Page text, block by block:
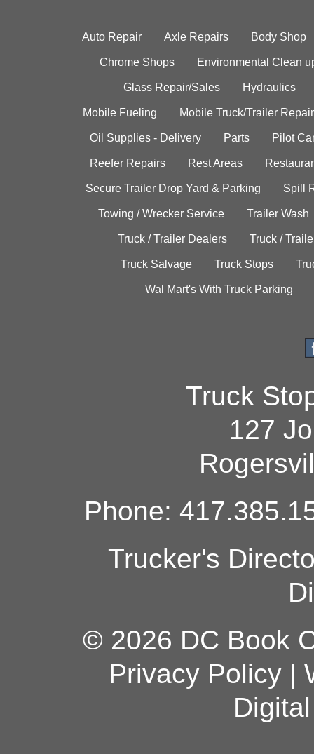
Auto Repair Axle Repairs Body Shop
Chrome Shops Environmental Clean
Glass Repair/Sales Hydraulics
Mobile Fueling Mobile Truck/Trailer Repair
Oil Supplies - Delivery Parts Pilot
Reefer Repairs Rest Areas
Secure Trailer Drop Yard & Parking Spill
Towing / Wrecker Service Trailer Wash
Truck / Trailer Dealers Truck /
Truck Salvage Truck Stops
Wal Mart's With Truck Parking
Truck
127
Phone:
Trucker's
© 2026 DC Book
Privacy Policy|